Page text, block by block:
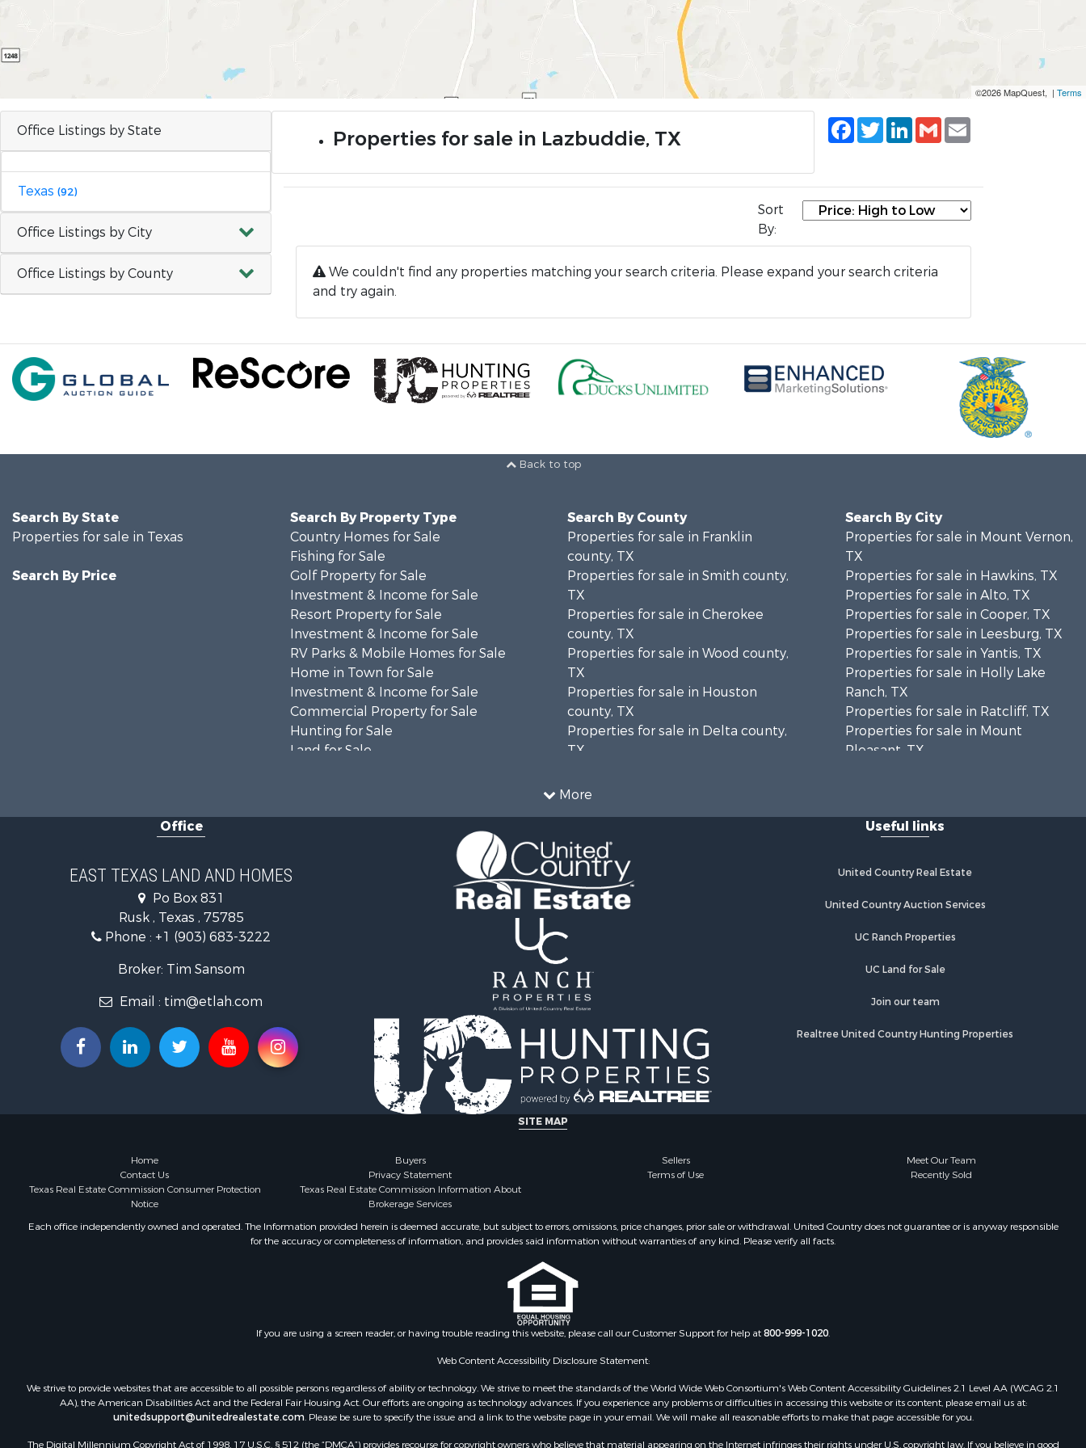
©2026 MapQuest, | Terms
Office Listings by State
Texas (92)
Office Listings by City
Office Listings by County
Properties for sale in Lazbuddie, TX
Facebook
TwitterLinkedIn
Gmail
Sort
By:
We couldn't find any properties matching your search criteria. Please expand your search criteria
and try again.
Back to top
More
Search By State
Properties for sale in Texas
Search By Price
Search By Property Type
Country Homes for Sale
Fishing for Sale
Golf Property for Sale
Investment & Income for Sale
Resort Property for Sale
Investment & Income for Sale
RV Parks & Mobile Homes for Sale
Home in Town for Sale
Investment & Income for Sale
Commercial Property for Sale
Hunting for Sale
Land for Sale
Investment & Income for Sale
Recreational Property for Sale
Investment & Income for Sale
Ranches for Sale
Golf Property for Sale
Lakefront Property for Sale
Hunting for Sale
Equine Property for Sale
Farms for Sale
Industrial for Sale
Investment & Income for Sale
Industrial for Sale
Storage for Sale
Investment & Income for Sale
Log Homes & Cabins for Sale
Recreational Property for Sale
Search By County
Properties for sale in Franklin
county, TX
Properties for sale in Smith county,
TX
Properties for sale in Cherokee
county, TX
Properties for sale in Wood county,
TX
Properties for sale in Houston
county, TX
Properties for sale in Delta county,
TX
Properties for sale in Titus county,
county, TX
Properties for sale in Angelina
county, TX
Search By City
Properties for sale in Mount Vernon,
TX
Properties for sale in Hawkins, TX
Properties for sale in Alto, TX
Properties for sale in Cooper, TX
Properties for sale in Leesburg, TX
Properties for sale in Yantis, TX
Properties for sale in Holly Lake
Ranch, TX
Properties for sale in Ratcliff, TX
Properties for sale in Mount
Pleasant, TX
Properties for sale in Scroggins, TX
Properties for sale in Jacksonville,
Properties for sale in Quitman, TX
Office
EAST TEXAS LAND AND HOMES
Po Box 831
Rusk , Texas , 75785
Phone : +1 (903) 683-3222
Broker: Tim Sansom
Email : tim@etlah.com
Useful links
United Country Real Estate
United Country Auction Services
UC Ranch Properties
UC Land for Sale
Join our team
Realtree United Country Hunting Properties
SITE MAP
Home Buyers Sellers
Meet Our Team
Contact Us
Privacy Statement Terms of Use
Recently Sold
Texas Real Estate Commission Consumer Protection
Notice
Texas Real Estate Commission Information About
Brokerage Services
Each office independently owned and operated. The Information provided herein is deemed accurate, but subject to errors, omissions, price changes, prior sale or withdrawal. United Country does not guarantee or is anyway responsible
for the accuracy or completeness of information, and provides said information without warranties of any kind. Please verify all facts.
If you are using a screen reader, or having trouble reading this website, please call our Customer Support for help at800-999-1020.
Web Content Accessibility Disclosure Statement:
We strive to provide websites that are accessible to all possible persons regardless of ability or technology. We strive to meet the standards of the World Wide Web Consortium's Web Content Accessibility Guidelines 2.1 Level AA (WCAG 2.1
AA), the American Disabilities Act and the Federal Fair Housing Act. Our efforts are ongoing as technology advances. If you experience any problems or difficulties in accessing this website or its content, please email us at:
unitedsupport@unitedrealestate.com. Please be sure to specify the issue and a link to the website page in your email. We will make all reasonable efforts to make that page accessible for you.
The Digital Millennium Copyright Act of 1998, 17 U.S.C. § 512 (the “DMCA”) provides recourse for copyright owners who believe that material appearing on the Internet infringes their rights under U.S. copyright law. If you believe in good